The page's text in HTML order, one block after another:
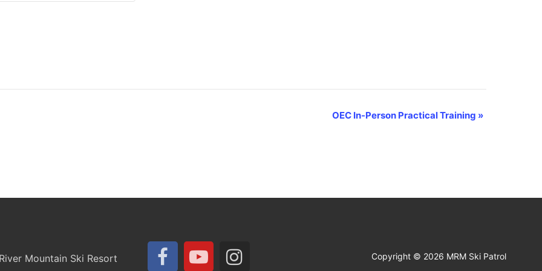
OEC In-Person Practical Training »
Mountain Ski Resort Copyright © 2026 MRM Ski Patrol